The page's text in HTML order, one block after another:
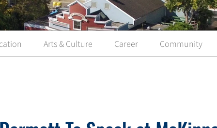
Arts & Culture Career Community